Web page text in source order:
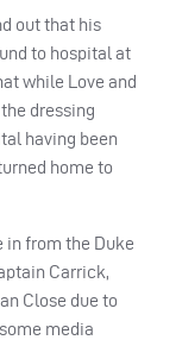
out that his
to hospital at
while Love and
dressing
having been
home to
in from the Duke
Carrick,
Close due to
media